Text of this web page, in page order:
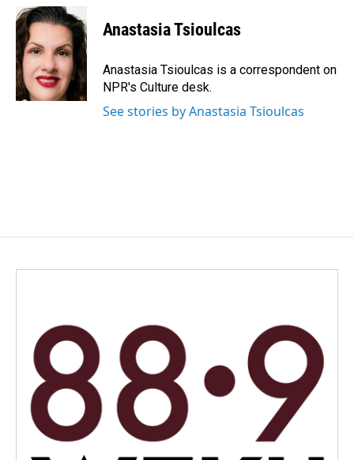
c
e
b
o
o
k
n
k
d
I
n
a
i
l
Anastasia Tsioulcas
Anastasia Tsioulcas is a correspondent on
NPR's Culture desk.
See stories by Anastasia Tsioulcas